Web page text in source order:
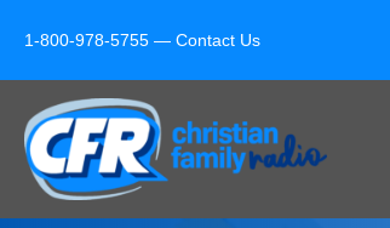
1-800-978-5755 — Contact Us